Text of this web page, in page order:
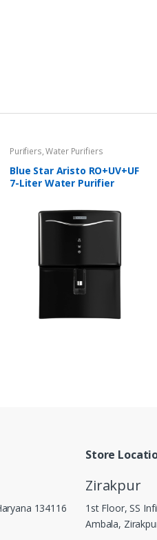
Purifiers,Water Purifiers
Blue Star Aristo RO+UV+UF
7-Liter Water Purifier
134116
Store
Zirakpur
1st Floor, SS
Ambala,